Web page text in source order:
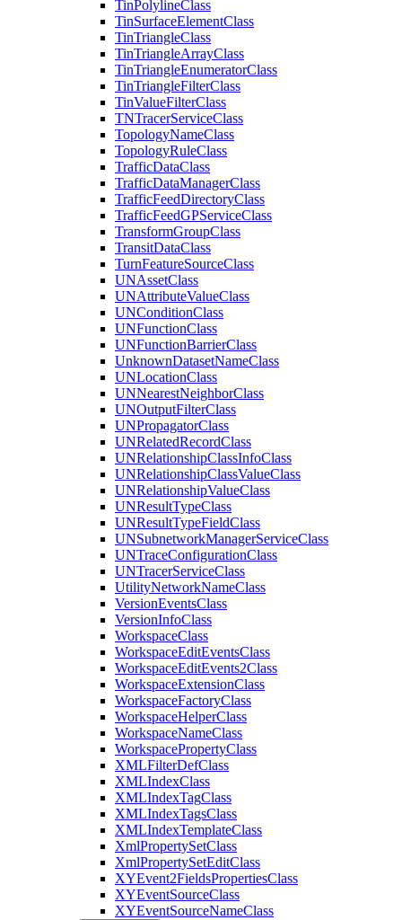
TinPolylineClass
TinSurfaceElementClass
TinTriangleClass
TinTriangleArrayClass
TinTriangleEnumeratorClass
TinTriangleFilterClass
TinValueFilterClass
TNTracerServiceClass
TopologyNameClass
TopologyRuleClass
TrafficDataClass
TrafficDataManagerClass
TrafficFeedDirectoryClass
TrafficFeedGPServiceClass
TransformGroupClass
TransitDataClass
TurnFeatureSourceClass
UNAssetClass
UNAttributeValueClass
UNConditionClass
UNFunctionClass
UNFunctionBarrierClass
UnknownDatasetNameClass
UNLocationClass
UNNearestNeighborClass
UNOutputFilterClass
UNPropagatorClass
UNRelatedRecordClass
UNRelationshipClassInfoClass
UNRelationshipClassValueClass
UNRelationshipValueClass
UNResultTypeClass
UNResultTypeFieldClass
UNSubnetworkManagerServiceClass
UNTraceConfigurationClass
UNTracerServiceClass
UtilityNetworkNameClass
VersionEventsClass
VersionInfoClass
WorkspaceClass
WorkspaceEditEventsClass
WorkspaceEditEvents2Class
WorkspaceExtensionClass
WorkspaceFactoryClass
WorkspaceHelperClass
WorkspaceNameClass
WorkspacePropertyClass
XMLFilterDefClass
XMLIndexClass
XMLIndexTagClass
XMLIndexTagsClass
XMLIndexTemplateClass
XmlPropertySetClass
XmlPropertySetEditClass
XYEvent2FieldsPropertiesClass
XYEventSourceClass
XYEventSourceNameClass